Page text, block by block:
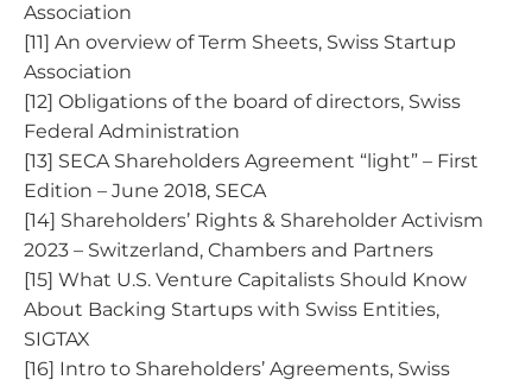
Association
[11] An overview of Term Sheets, Swiss Startup
Association
[12] Obligations of the board of directors, Swiss
Federal Administration
[13] SECA Shareholders Agreement “light” – First
Edition – June 2018, SECA
[14] Shareholders’ Rights & Shareholder Activism
2023 – Switzerland, Chambers and Partners
[15] What U.S. Venture Capitalists Should Know
About Backing Startups with Swiss Entities,
SIGTAX
[16] Intro to Shareholders’ Agreements, Swiss